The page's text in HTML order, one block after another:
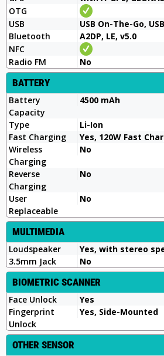
OTG
USB
USB On-The-Go,
Bluetooth
A2DP, LE, v5.0
NFC
Radio FM
No
BATTERY
Battery
Capacity
4500 mAh
Type
Li-Ion
Fast Charging
Yes, 120W Fast
Wireless
Charging
No
Reverse
Charging
No
User
Replaceable
No
MULTIMEDIA
Loudspeaker
Yes, with stereo
3.5mm Jack
No
BIOMETRIC SCANNER
Face Unlock
Yes
Fingerprint
Unlock
Yes, Side-Mounted
OTHER SENSOR